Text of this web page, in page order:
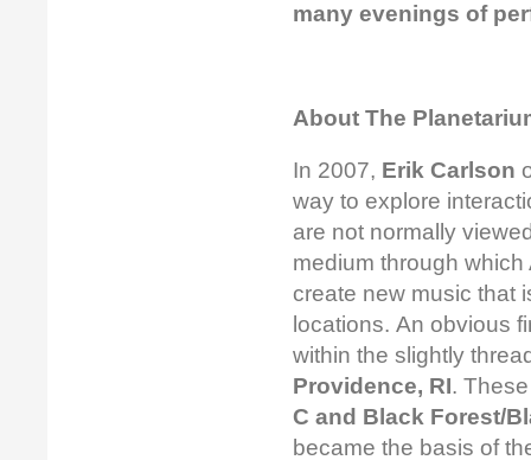
many evenings of
About The
In 2007, Erik Carlson
way to explore
are not normally
medium through
create new music that
locations. An obvious
within the slightly
Providence, RI.
C and Black Forest/
became the basis of